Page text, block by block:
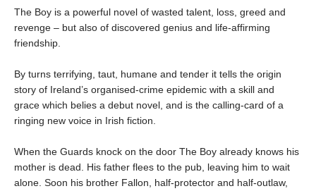
The Boy is a powerful novel of wasted talent, loss, greed and
revenge – but also of discovered genius and life-affirming
friendship.
By turns terrifying, taut, humane and tender it tells the origin
story of Ireland’s organised-crime epidemic with a skill and
grace which belies a debut novel, and is the calling-card of a
ringing new voice in Irish fiction.
When the Guards knock on the door The Boy already knows his
mother is dead. His father flees to the pub, leaving him to wait
alone. Soon his brother Fallon, half-protector and half-outlaw,